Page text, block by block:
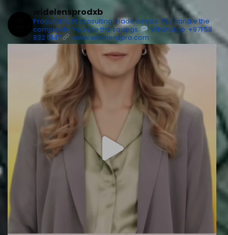
widelensprodxb
Procurement consulting made simple. We handle the
complexity. You see the savings.
WhatsApp: +971 58
832 5147
www.widelenspro.com